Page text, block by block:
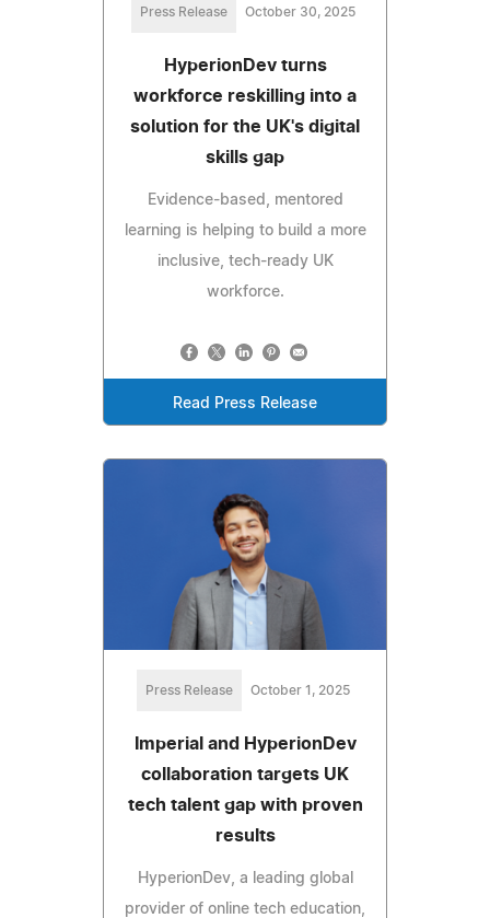
Press Release October 30, 2025
HyperionDev turns
workforce reskilling into a
solution for the UK's digital
skills gap
Evidence-based, mentored
learning is helping to build a more
inclusive, tech-ready UK
workforce.
Read Press Release
Press Release October 1, 2025
Imperial and HyperionDev
collaboration targets UK
tech talent gap with proven
results
HyperionDev, a leading global
provider of online tech education,